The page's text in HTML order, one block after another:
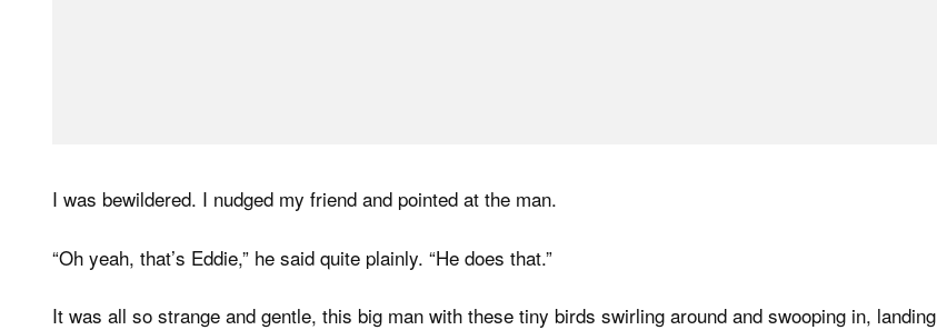
I was bewildered. I nudged my friend and pointed at the man.
“Oh yeah, that’s Eddie,” he said quite plainly. “He does that.”
It was all so strange and gentle, this big man with these tiny birds swirling around and swooping in, landing